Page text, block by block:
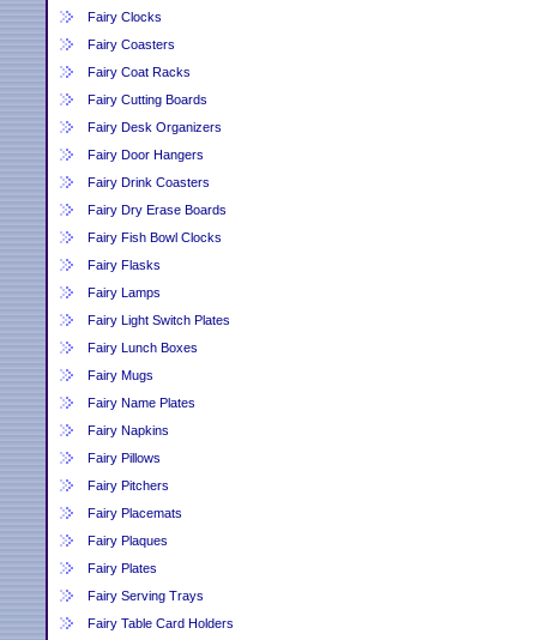
Fairy Clocks
Fairy Coasters
Fairy Coat Racks
Fairy Cutting Boards
Fairy Desk Organizers
Fairy Door Hangers
Fairy Drink Coasters
Fairy Dry Erase Boards
Fairy Fish Bowl Clocks
Fairy Flasks
Fairy Lamps
Fairy Light Switch Plates
Fairy Lunch Boxes
Fairy Mugs
Fairy Name Plates
Fairy Napkins
Fairy Pillows
Fairy Pitchers
Fairy Placemats
Fairy Plaques
Fairy Plates
Fairy Serving Trays
Fairy Table Card Holders